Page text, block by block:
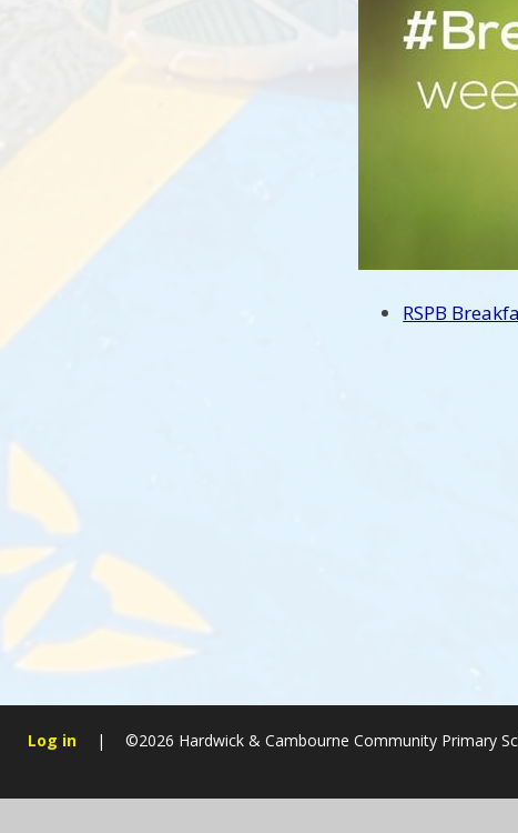
RSPB
Log in | ©2026 Hardwick & Cambourne Community Primary